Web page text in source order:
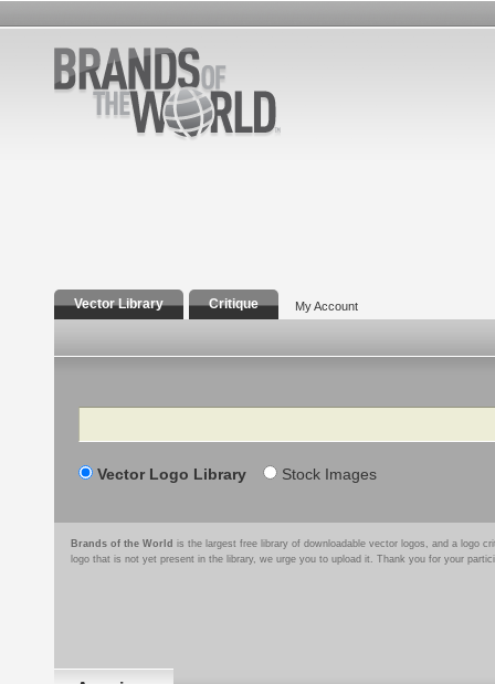
Vector Library Critique My Account
Search
Vector Logo Library Stock Images
Brands of the World is the largest free library of downloadable vector logos, and a logo
logo that is not yet present in the library, we urge you to upload it. Thank you for your